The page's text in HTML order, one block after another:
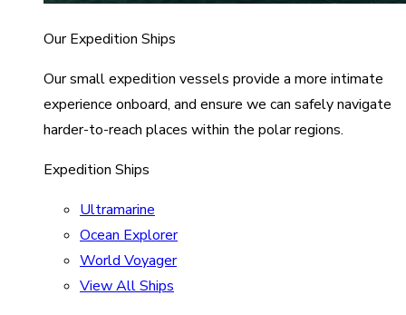
Our Expedition Ships
Our small expedition vessels provide a more intimate
experience onboard, and ensure we can safely navigate
harder-to-reach places within the polar regions.
Expedition Ships
Ultramarine
Ocean Explorer
World Voyager
View All Ships